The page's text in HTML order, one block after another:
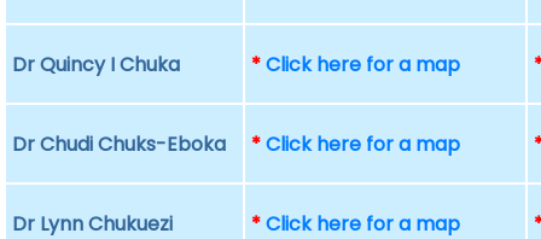
Dr Quincy I Chuka *Click here for a map
Dr Chudi Chuks-Eboka *Click here for a map
Dr Lynn Chukuezi *Click here for a map